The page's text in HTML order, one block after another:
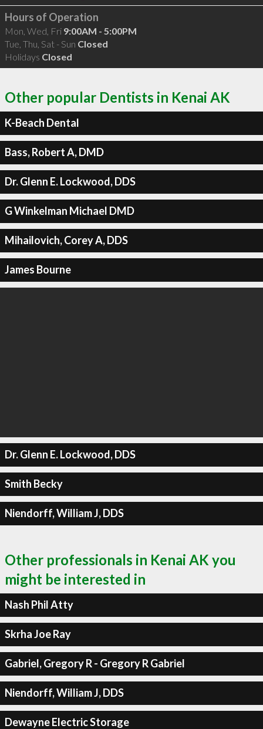
Hours of Operation
Mon, Wed, Fri 9:00AM - 5:00PM
Tue, Thu, Sat - Sun Closed
Holidays Closed
Other popular Dentists in Kenai AK
K-Beach Dental
Bass, Robert A, DMD
Dr. Glenn E. Lockwood, DDS
G Winkelman Michael DMD
Mihailovich, Corey A, DDS
James Bourne
Dr. Glenn E. Lockwood, DDS
Smith Becky
Niendorff, William J, DDS
Other professionals in Kenai AK you
might be interested in
Nash Phil Atty
Skrha Joe Ray
Gabriel, Gregory R - Gregory R Gabriel
Niendorff, William J, DDS
Dewayne Electric Storage